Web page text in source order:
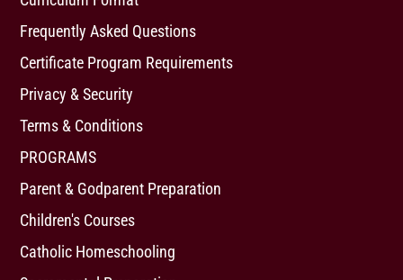
Frequently Asked Questions
Certificate Program Requirements
Privacy & Security
Terms & Conditions
PROGRAMS
Parent & Godparent Preparation
Children's Courses
Catholic Homeschooling